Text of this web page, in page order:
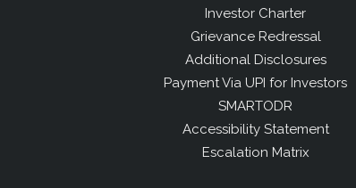
Investor Charter
Grievance Redressal
Additional Disclosures
Payment Via UPI for Investors
SMARTODR
Accessibility Statement
Escalation Matrix